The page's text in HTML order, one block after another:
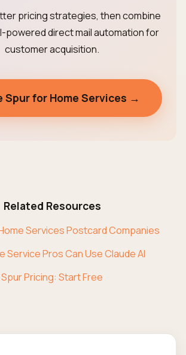
pricing strategies, then combine
powered direct mail automation for
customer acquisition.
Spur for Home Services →
Related Resources
Services Postcard Companies
Service Pros Can Use Claude AI
Spur Pricing: Start Free